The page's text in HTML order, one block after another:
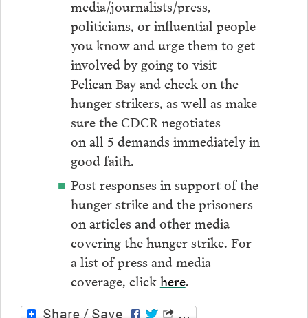
media/journalists/press,
politicians, or influential people
you know and urge them to get
involved by going to visit
Pelican Bay and check on the
hunger strikers, as well as make
sure the CDCR negotiates
on all 5 demands immediately in
good faith.
Post responses in support of the
hunger strike and the prisoners
on articles and other media
covering the hunger strike. For
a list of press and media
coverage, clickhere.